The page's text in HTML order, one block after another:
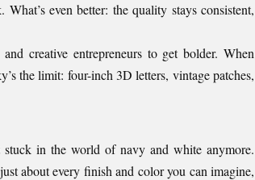
even better: the quality stays consistent,
creative entrepreneurs to get bolder. When
the limit: four-inch 3D letters, vintage patches,
stuck in the world of navy and white anymore.
about every finish and color you can imagine,